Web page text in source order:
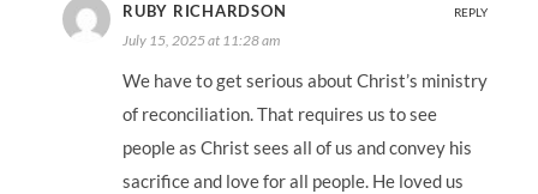
RUBY RICHARDSON
July 15, 2025 at 11:28 am
We have to get serious about Christ’s ministry
of reconciliation. That requires us to see
people as Christ sees all of us and convey his
sacrifice and love for all people. He loved us
REPLY